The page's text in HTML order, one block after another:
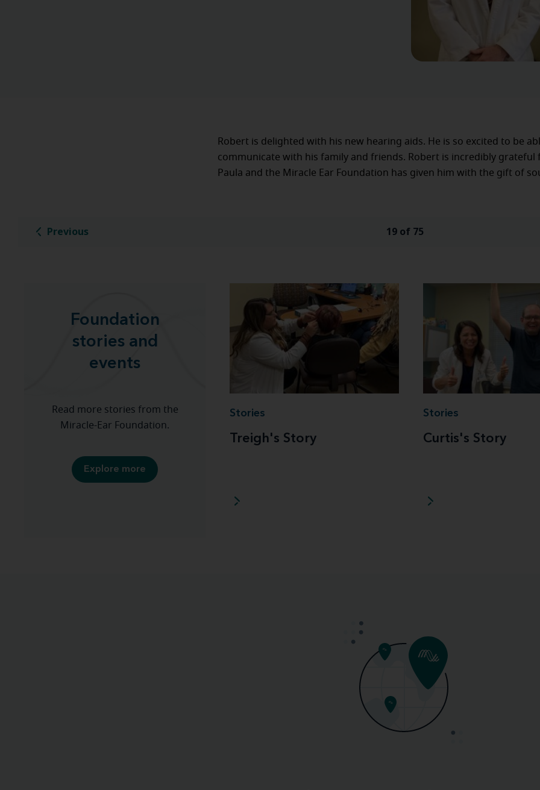
Robert is delighted with his new hearing aids. He is so excited to be
communicate with his family and friends. Robert is incredibly grateful
Paula and the Miracle Ear Foundation has given him with the gift of
Previous 19 of 75
Foundation
stories and
events
Read more stories from the
Miracle-Ear Foundation.
Explore more
Stories
Treigh's Story
Stories
Curtis's Story